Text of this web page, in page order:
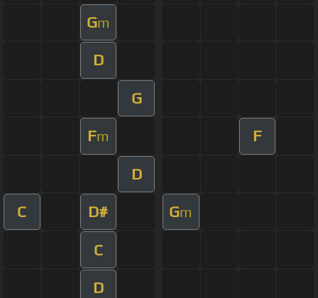
Gm
D
G
Fm F
D
C D# Gm
C
D